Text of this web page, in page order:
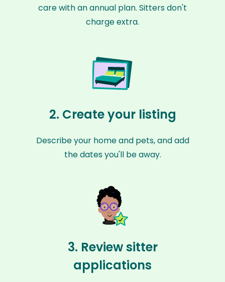
care with an annual plan. Sitters don't
charge extra.
2. Create your listing
Describe your home and pets, and add
the dates you'll be away.
3. Review sitter
applications